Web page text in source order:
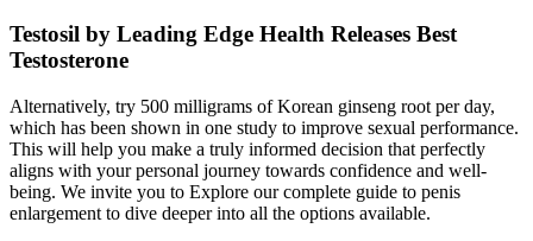
Testosil by Leading Edge Health Releases Best
Testosterone
Alternatively, try 500 milligrams of Korean ginseng root per day,
which has been shown in one study to improve sexual performance.
This will help you make a truly informed decision that perfectly
aligns with your personal journey towards confidence and well-
being. We invite you to Explore our complete guide to penis
enlargement to dive deeper into all the options available.